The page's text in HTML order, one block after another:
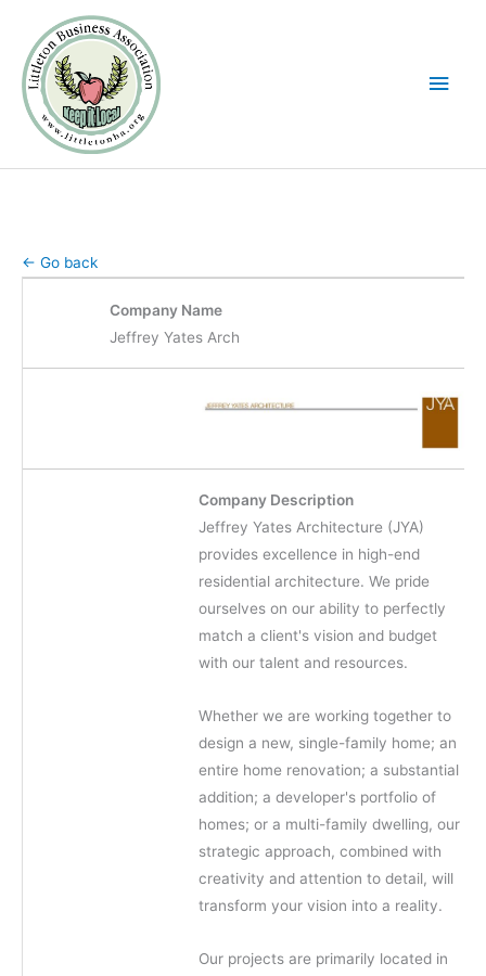
content
← Go back
Company Name
Jeffrey Yates Arch
Company Description
Jeffrey Yates Architecture (JYA)
provides excellence in high-end
residential architecture. We pride
ourselves on our ability to perfectly
match a client's vision and budget
with our talent and resources.
Whether we are working together to
design a new, single-family home; an
entire home renovation; a substantial
addition; a developer's portfolio of
homes; or a multi-family dwelling, our
strategic approach, combined with
creativity and attention to detail, will
transform your vision into a reality.
Our projects are primarily located in